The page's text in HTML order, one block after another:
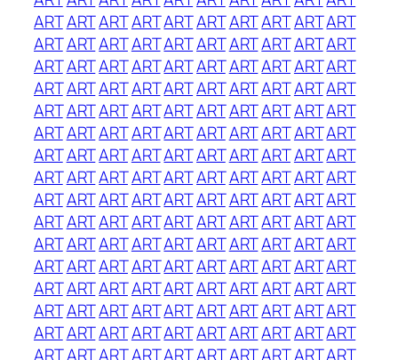
ARTARTARTARTARTARTARTARTARTART
ARTARTARTARTARTARTARTARTARTART
ARTARTARTARTARTARTARTARTARTART
ARTARTARTARTARTARTARTARTARTART
ARTARTARTARTARTARTARTARTARTART
ARTARTARTARTARTARTARTARTARTART
ARTARTARTARTARTARTARTARTARTART
ARTARTARTARTARTARTARTARTARTART
ARTARTARTARTARTARTARTARTARTART
ARTARTARTARTARTARTARTARTARTART
ARTARTARTARTARTARTARTARTARTART
ARTARTARTARTARTARTARTARTARTART
ARTARTARTARTARTARTARTARTARTART
ARTARTARTARTARTARTARTARTARTART
ARTARTARTARTARTARTARTARTARTART
ARTARTARTARTARTARTARTARTARTART